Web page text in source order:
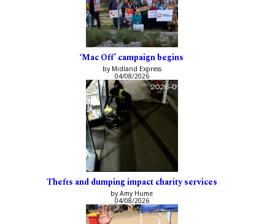
‘Mac Off’ campaign begins
by Midland Express
04/08/2026
Thefts and dumping impact charity services
by Amy Hume
04/08/2026